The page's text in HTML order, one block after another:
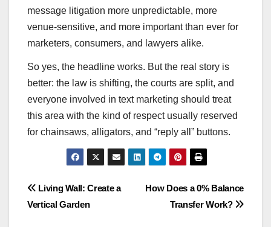
message litigation more unpredictable, more
venue-sensitive, and more important than ever for
marketers, consumers, and lawyers alike.
So yes, the headline works. But the real story is
better: the law is shifting, the courts are split, and
everyone involved in text marketing should treat
this area with the kind of respect usually reserved
for chainsaws, alligators, and “reply all” buttons.
Post
How Does a 0% Balance
Transfer Work?
Living Wall: Create a
Vertical Garden